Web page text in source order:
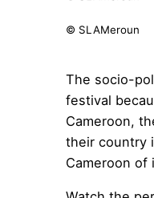
© SLAMeroun
The socio-
festival
Cameroon,
their country
Cameroon of